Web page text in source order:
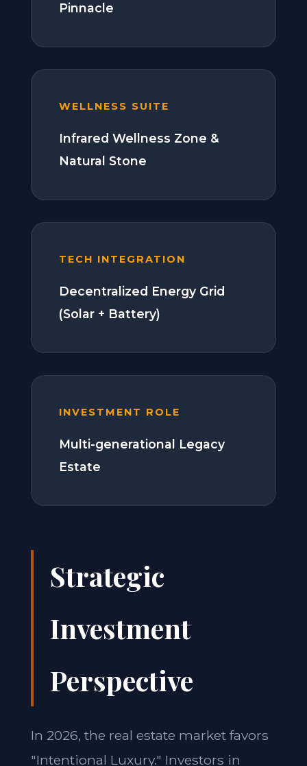
Pinnacle
WELLNESS SUITE
Infrared Wellness Zone &
Natural Stone
TECH INTEGRATION
Decentralized Energy Grid
(Solar + Battery)
INVESTMENT ROLE
Multi-generational Legacy
Estate
Strategic
Investment
Perspective
In 2026, the real estate market favors
"Intentional Luxury." Investors in